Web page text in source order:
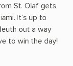
St. Olaf gets
It’s up to
out a way
to win the day!